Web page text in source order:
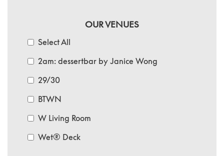
OUR VENUES
Select All
2am: dessertbar by Janice Wong
29/30
BTWN
W Living Room
Wet® Deck